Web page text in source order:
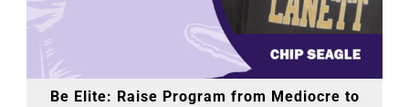
Be Elite: Raise Program from Mediocre to